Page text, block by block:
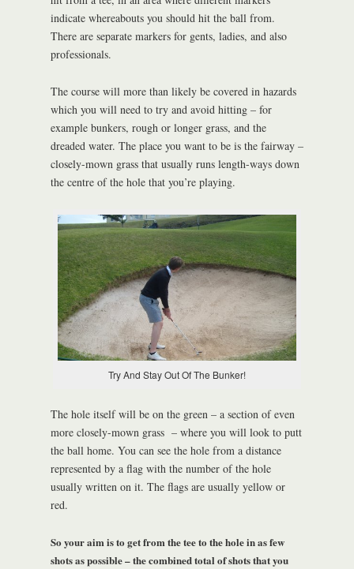
indicate whereabouts you should hit the ball from.
There are separate markers for gents, ladies, and also
professionals.
The course will more than likely be covered in hazards
which you will need to try and avoid hitting – for
example bunkers, rough or longer grass, and the
dreaded water. The place you want to be is the fairway –
closely-mown grass that usually runs length-ways down
the centre of the hole that you’re playing.
Try And Stay Out Of The Bunker!
The hole itself will be on the green – a section of even
more closely-mown grass – where you will look to putt
the ball home. You can see the hole from a distance
represented by a flag with the number of the hole
usually written on it. The flags are usually yellow or
red.
So your aim is to get from the tee to the hole in as few
shots as possible – the combined total of shots that you